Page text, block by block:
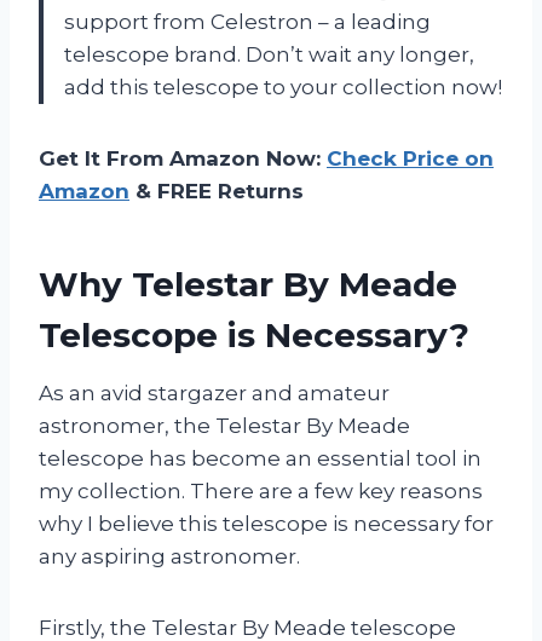
support from Celestron – a leading
telescope brand. Don’t wait any longer,
add this telescope to your collection now!
Get It From Amazon Now: Check Price on
Amazon & FREE Returns
Why Telestar By Meade
Telescope is Necessary?
As an avid stargazer and amateur
astronomer, the Telestar By Meade
telescope has become an essential tool in
my collection. There are a few key reasons
why I believe this telescope is necessary for
any aspiring astronomer.
Firstly, the Telestar By Meade telescope